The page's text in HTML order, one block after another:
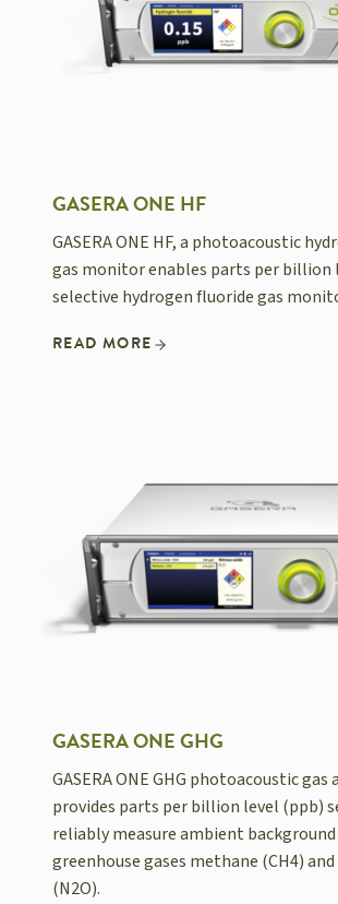
GASERA ONE HF
GASERA ONE HF, a photoacoustic
gas monitor enables parts per billion
selective hydrogen fluoride gas
READ MORE
GASERA ONE GHG
GASERA ONE GHG photoacoustic gas
provides parts per billion level (ppb)
reliably measure ambient
greenhouse gases methane (CH4)
(N2O).